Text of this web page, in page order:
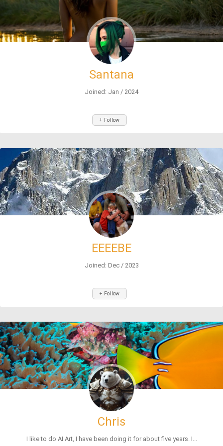
Santana
Joined: Jan / 2024
+ Follow
EEEEBE
Joined: Dec / 2023
+ Follow
Chris
I like to do AI Art, I have been doing it for about five years. I...